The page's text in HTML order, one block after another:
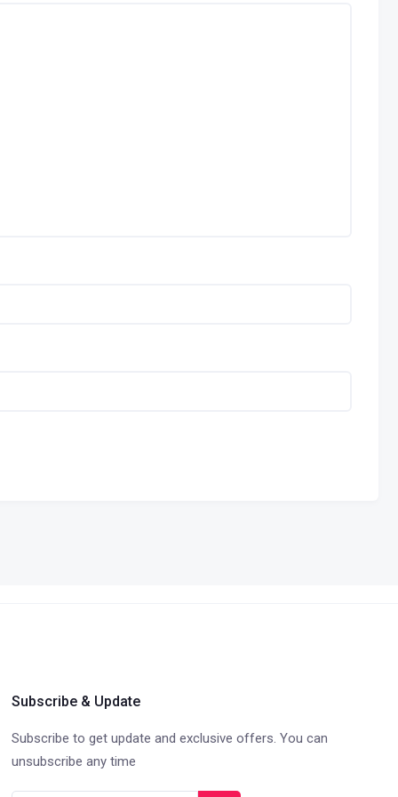
Subscribe & Update
Subscribe to get update and exclusive offers. You can
unsubscribe any time